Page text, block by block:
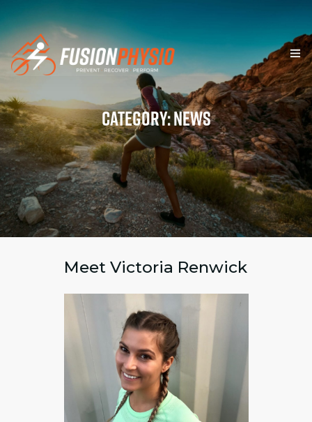
SERVICES
TEAM & VALUES
RESOURCES
BLOG
CONTACT
Category: News
Meet Victoria Renwick